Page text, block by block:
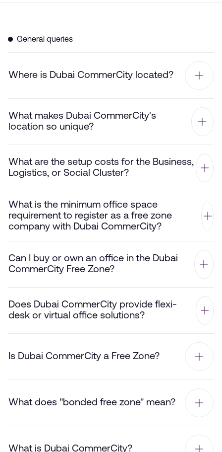
General queries
Where is Dubai CommerCity located?
What makes Dubai CommerCity's
location so unique?
What are the setup costs for the Business,
Logistics, or Social Cluster?
What is the minimum office space
requirement to register as a free zone
company with Dubai CommerCity?
Can I buy or own an office in the Dubai
CommerCity Free Zone?
Does Dubai CommerCity provide flexi-
desk or virtual office solutions?
Is Dubai CommerCity a Free Zone?
What does "bonded free zone" mean?
What is Dubai CommerCity?